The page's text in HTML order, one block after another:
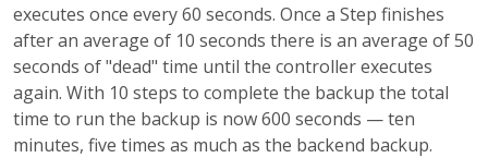
executes once every 60 seconds. Once a Step finishes
after an average of 10 seconds there is an average of 50
seconds of "dead" time until the controller executes
again. With 10 steps to complete the backup the total
time to run the backup is now 600 seconds — ten
minutes, five times as much as the backend backup.